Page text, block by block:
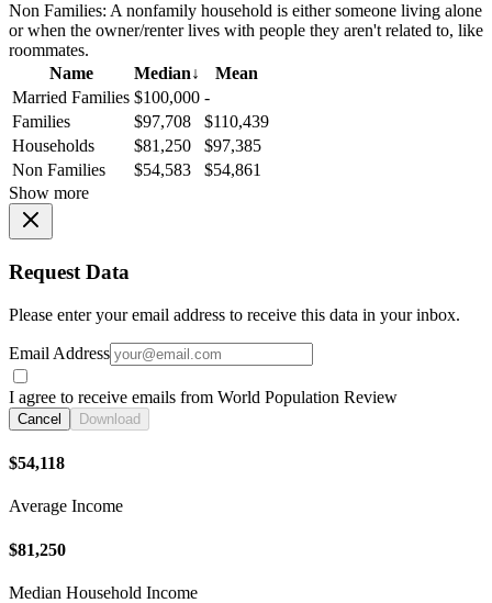
Non Families: A nonfamily household is either someone living alone
or when the owner/renter lives with people they aren't related to, like
roommates.
Name
Median↓
Mean
Married Families $100,000 -
Families
$97,708
$110,439
Households
$81,250
$97,385
Non Families
$54,583
$54,861
Show more
Request Data
Please enter your email address to receive this data in your inbox.
Email Address
I agree to receive emails from World Population Review
Cancel Download
$54,118
Average Income
$81,250
Median Household Income